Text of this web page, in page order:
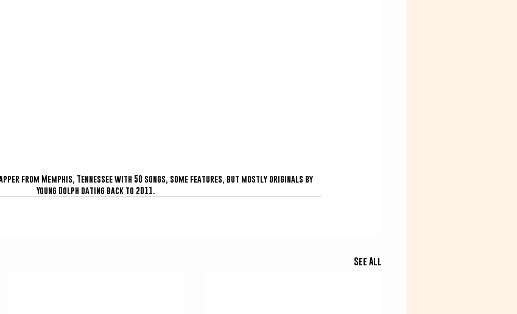
from Memphis, Tennessee with 50 songs, some features, but mostly originals by
Young Dolph dating back to 2011.
See All